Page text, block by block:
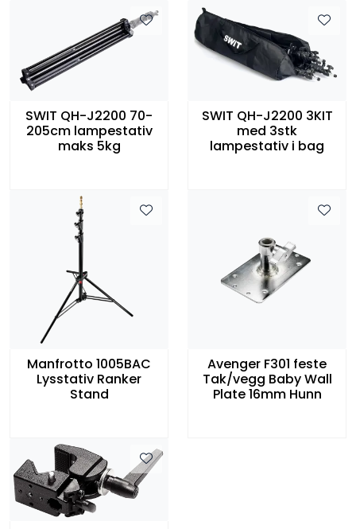
SWIT QH-J2200 70-
205cm lampestativ
maks 5kg
SWIT QH-J2200 3KIT
med 3stk
lampestativ i bag
Manfrotto 1005BAC
Lysstativ Ranker
Stand
Avenger F301 feste
Tak/vegg Baby Wall
Plate 16mm Hunn